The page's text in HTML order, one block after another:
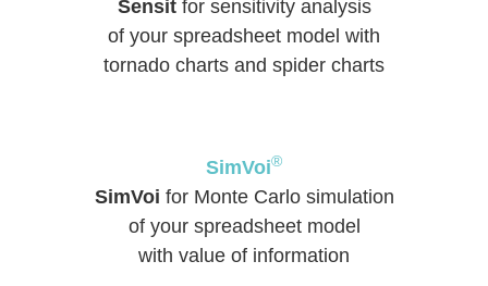
Sensitfor sensitivity analysis
of your spreadsheet model with
tornado charts and spider charts
SimVoi®
SimVoi for Monte Carlo simulation
of your spreadsheet model
with value of information